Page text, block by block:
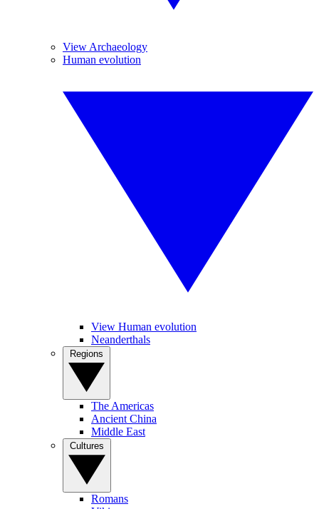
View Archaeology
Human evolution
View Human evolution
Neanderthals
The Americas
Ancient China
Middle East
Romans